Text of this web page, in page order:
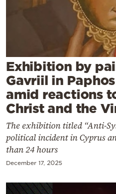
Weather
Powered
by
Exhibition by
Gavriil in
amid reactions
Christ and the
The exhibition titled “Anti-
political incident in Cyprus
than 24 hours
December 17, 2025